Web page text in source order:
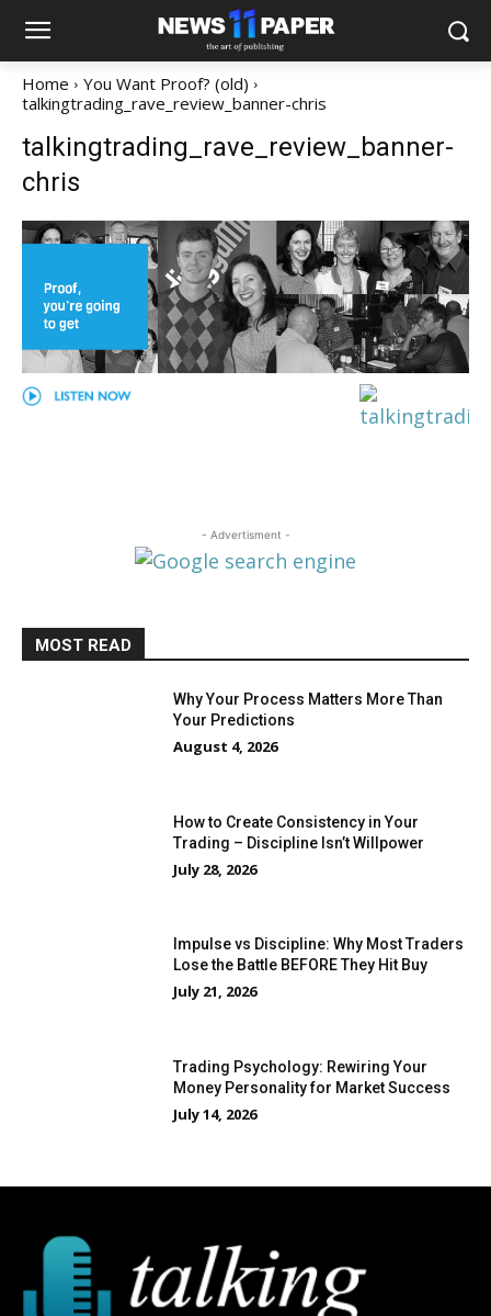
Home
You Want Proof? (old)
talkingtrading_rave_review_banner-chris
talkingtrading_rave_review_banner-
chris
- Advertisment -
MOST READ
Why Your Process Matters More Than
Your Predictions
August 4, 2026
How to Create Consistency in Your
Trading – Discipline Isn’t Willpower
July 28, 2026
Impulse vs Discipline: Why Most Traders
Lose the Battle BEFORE They Hit Buy
July 21, 2026
Trading Psychology: Rewiring Your
Money Personality for Market Success
July 14, 2026